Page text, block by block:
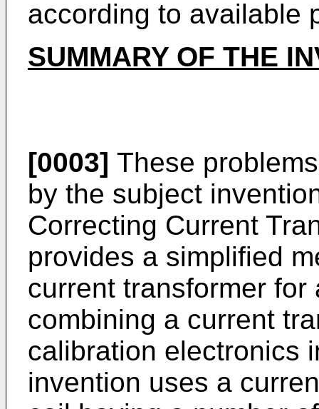
according to available
SUMMARY OF THE
[0003] These
by the subject
Correcting Current
provides a simplified
current transformer
combining a current
calibration electronics
invention uses a